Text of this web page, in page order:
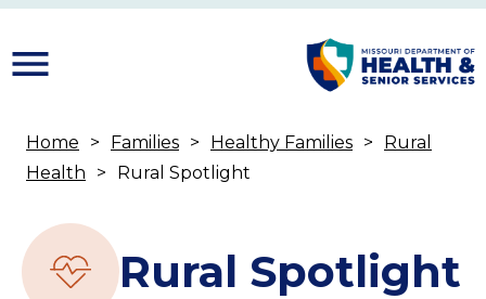
Breadcrumb
Home Families Healthy Families
Rural
Health
Rural Spotlight
Rural Spotlight